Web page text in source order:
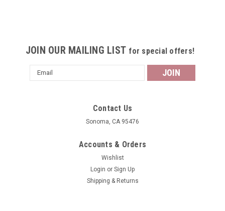
JOIN OUR MAILING LIST for special offers!
Email
Address
Contact Us
Sonoma, CA 95476
Accounts & Orders
Wishlist
Login or Sign Up
Shipping & Returns